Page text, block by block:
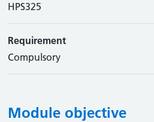
HPS325
Requirement
Compulsory
Module objective